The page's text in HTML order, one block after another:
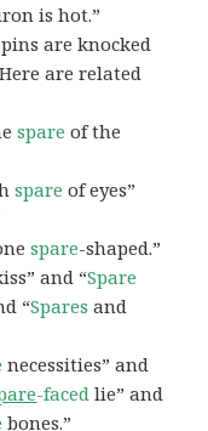
is hot.”
are knocked
are related
spare of the
spare of eyes”
spare-shaped.”
and “Spare
“Spares and
necessities” and
-faced lie” and
bones.”